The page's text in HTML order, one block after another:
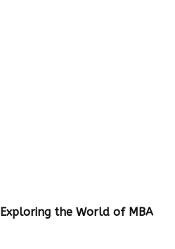
the World of MBA